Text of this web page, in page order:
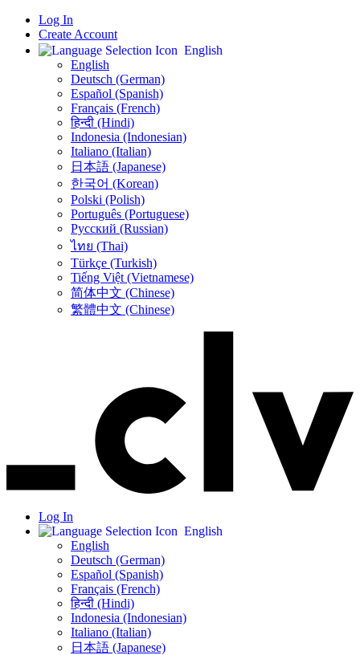
Log In
Create Account
English
English
Deutsch (German)
Español (Spanish)
Français (French)
हिन्दी (Hindi)
Indonesia (Indonesian)
Italiano (Italian)
日本語 (Japanese)
한국어 (Korean)
Polski (Polish)
Português (Portuguese)
Русский (Russian)
ไทย (Thai)
Türkçe (Turkish)
Tiếng Việt (Vietnamese)
简体中文 (Chinese)
繁體中文 (Chinese)
Log In
English
English
Deutsch (German)
Español (Spanish)
Français (French)
हिन्दी (Hindi)
Indonesia (Indonesian)
Italiano (Italian)
日本語 (Japanese)